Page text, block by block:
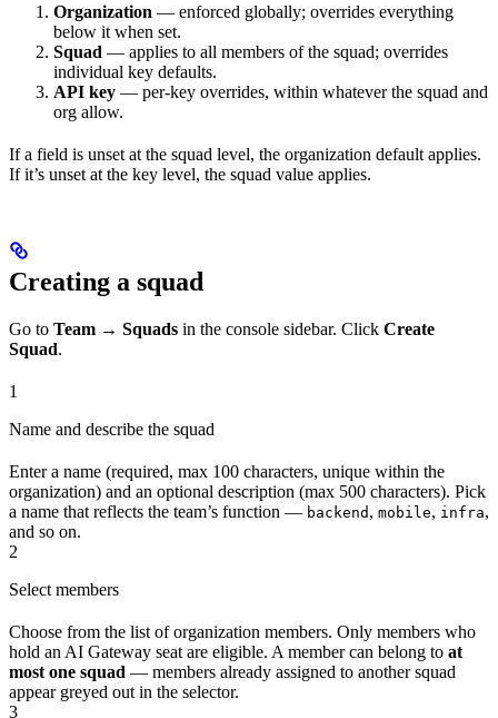
Organization — enforced globally; overrides everything
below it when set.
Squad — applies to all members of the squad; overrides
individual key defaults.
API key — per-key overrides, within whatever the squad and
org allow.
If a field is unset at the squad level, the organization default applies.
If it’s unset at the key level, the squad value applies.
Creating a squad
Go to Team → Squads in the console sidebar. Click Create
Squad.
1
Name and describe the squad
Enter a name (required, max 100 characters, unique within the
organization) and an optional description (max 500 characters). Pick
a name that reflects the team’s function — backend , mobile, infra,
and so on.
2
Select members
Choose from the list of organization members. Only members who
hold an AI Gateway seat are eligible. A member can belong to at
most one squad — members already assigned to another squad
appear greyed out in the selector.
3